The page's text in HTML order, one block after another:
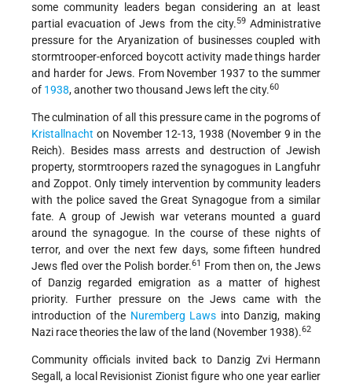
some community leaders began considering an at least
partial evacuation of Jews from the city.59Administrative
pressure for the Aryanization of businesses coupled with
stormtrooper-enforced boycott activity made things harder
and harder for Jews. From November 1937 to the summer
of 1938, another two thousand Jews left the city.60
The culmination of all this pressure came in the pogroms of
Kristallnacht on November 12-13, 1938 (November 9 in the
Reich). Besides mass arrests and destruction of Jewish
property, stormtroopers razed the synagogues in Langfuhr
and Zoppot. Only timely intervention by community leaders
with the police saved the Great Synagogue from a similar
fate. A group of Jewish war veterans mounted a guard
around the synagogue. In the course of these nights of
terror, and over the next few days, some fifteen hundred
Jews fled over the Polish border.61 From then on, the Jews
of Danzig regarded emigration as a matter of highest
priority. Further pressure on the Jews came with the
introduction of the Nuremberg Laws into Danzig, making
Nazi race theories the law of the land (November 1938).62
Community officials invited back to Danzig Zvi Hermann
Segall, a local Revisionist Zionist figure who one year earlier